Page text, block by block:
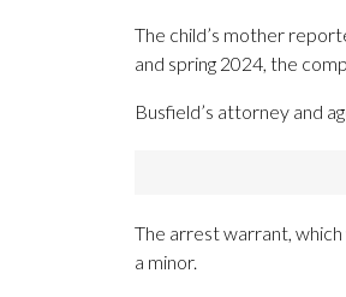
The child’s mother
and spring 2024, the
Busfield’s attorney and
The arrest warrant, which
a minor.